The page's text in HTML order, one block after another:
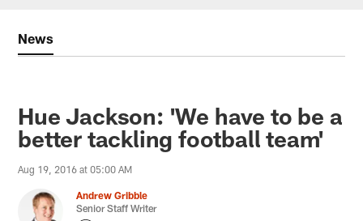
News
Hue Jackson: 'We have to be a
better tackling football team'
Aug 19, 2016 at 05:00 AM
Andrew Gribble
Senior Staff Writer